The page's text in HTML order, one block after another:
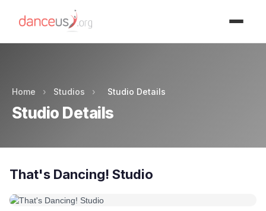
Home › Studios › Studio Details
Studio Details
That's Dancing! Studio